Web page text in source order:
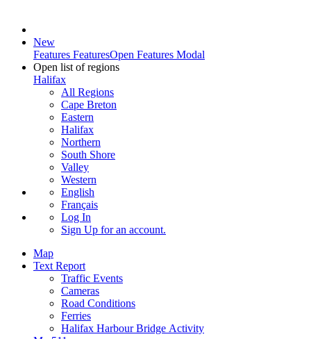
New
Features FeaturesOpen Features Modal
Open list of regions
Halifax
All Regions
Cape Breton
Eastern
Halifax
Northern
South Shore
Valley
Western
English
Français
Log In
Sign Up for an account.
Map
Text Report
Traffic Events
Cameras
Road Conditions
Ferries
Halifax Harbour Bridge Activity